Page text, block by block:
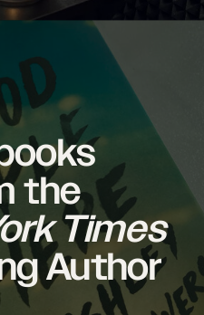
the
Times
Author